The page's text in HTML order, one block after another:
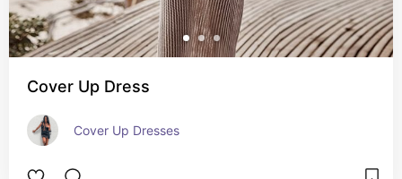
Cover Up Dress
Cover Up Dresses